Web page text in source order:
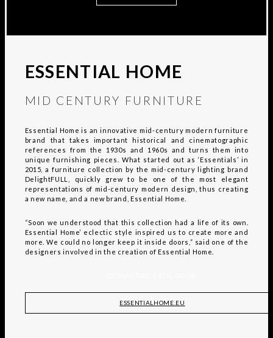
ESSENTIAL HOME
MID CENTURY FURNITURE
Essential Home is an innovative mid-century modern furniture
brand that takes important historical and cinematographic
references from the 1930s and 1960s and turns them into
unique furnishing pieces. What started out as ‘Essentials’ in
2015, a furniture collection by the mid-century lighting brand
DelightFULL, quickly grew to be one of the most elegant
representations of mid-century modern design, thus creating
a new name, and a new brand, Essential Home.
“Soon we understood that this collection had a life of its own.
Essential Home’ eclectic style inspired us to create more and
more. We could no longer keep it inside doors,” said one of the
designers involved in the creation of Essential Home.
ESSENTIALHOME.EU